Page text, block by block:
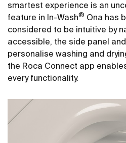
smartest experience is an
feature in In-Wash® Ona has
considered to be intuitive by
accessible, the side panel
personalise washing and
the Roca Connect app
every functionality.